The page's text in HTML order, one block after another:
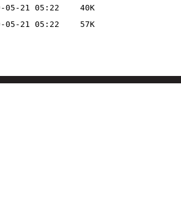
05-21 05:22
40K
05-21 05:22 57K